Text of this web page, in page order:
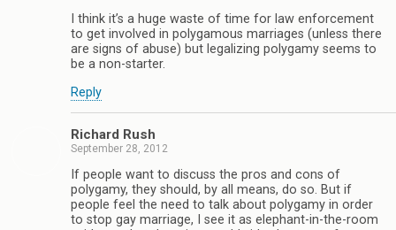
I think it’s a huge waste of time for law enforcement
to get involved in polygamous marriages (unless there
are signs of abuse) but legalizing polygamy seems to
be a non-starter.
Reply
Richard Rush
September 28, 2012
If people want to discuss the pros and cons of
polygamy, they should, by all means, do so. But if
people feel the need to talk about polygamy in order
to stop gay marriage, I see it as elephant-in-the-room